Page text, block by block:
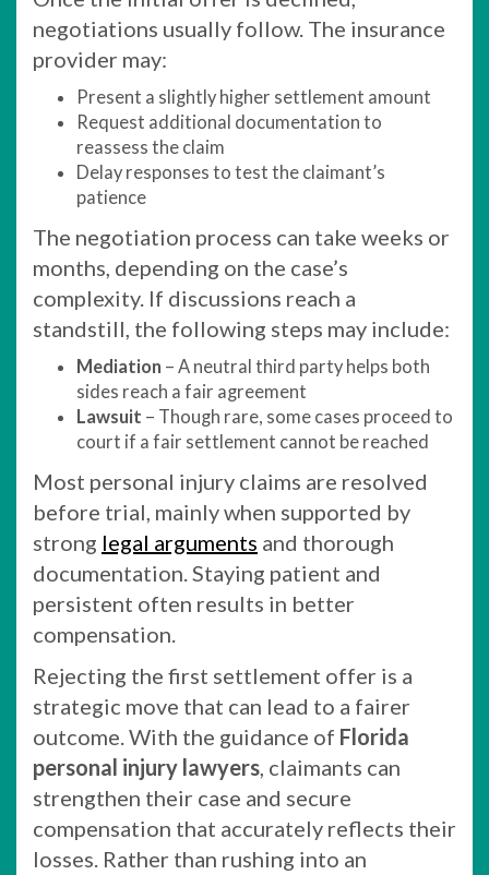
negotiations usually follow. The insurance
provider may:
Present a slightly higher settlement amount
Request additional documentation to
reassess the claim
Delay responses to test the claimant’s
patience
The negotiation process can take weeks or
months, depending on the case’s
complexity. If discussions reach a
standstill, the following steps may include:
Mediation – A neutral third party helps both
sides reach a fair agreement
Lawsuit – Though rare, some cases proceed to
court if a fair settlement cannot be reached
Most personal injury claims are resolved
before trial, mainly when supported by
strong legal arguments and thorough
documentation. Staying patient and
persistent often results in better
compensation.
Rejecting the first settlement offer is a
strategic move that can lead to a fairer
outcome. With the guidance of Florida
personal injury lawyers, claimants can
strengthen their case and secure
compensation that accurately reflects their
losses. Rather than rushing into an